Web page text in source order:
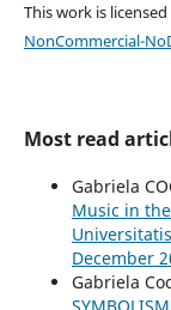
This work is
NonCommercial-
Most read
Gabriela
Music in
December
Gabriela